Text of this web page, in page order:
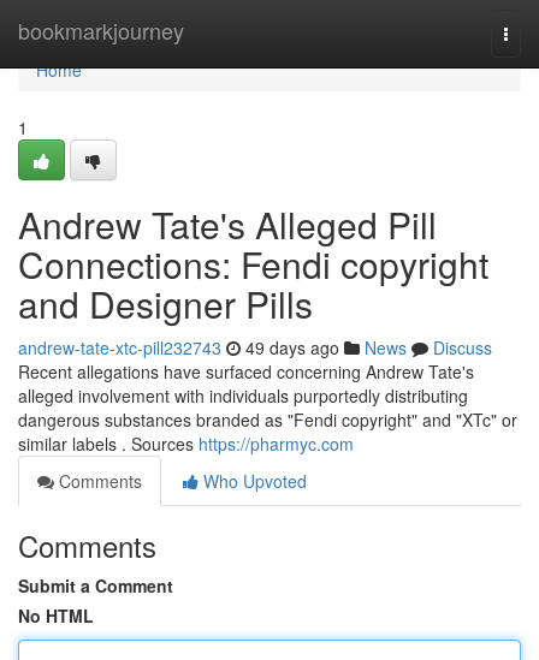
bookmarkjourney
Home
Home
1
Andrew Tate's Alleged Pill
Connections: Fendi copyright
and Designer Pills
andrew-tate-xtc-pill232743 49 days ago News
Discuss
Recent allegations have surfaced concerning Andrew Tate's
alleged involvement with individuals purportedly distributing
dangerous substances branded as "Fendi copyright" and "XTc" or
similar labels . Sources https://pharmyc.com
Comments
Who Upvoted
Comments
Submit a Comment
No HTML